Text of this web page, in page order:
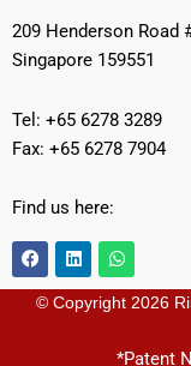
209 Henderson Road
Singapore 159551
Tel: +65 6278 3289
Fax: +65 6278 7904
Find us here:
F
a
c
e
L
i
n
k
W
h
a
t
p
© Copyright 2026
*Patent